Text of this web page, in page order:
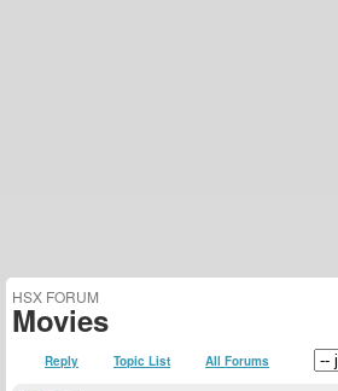
HSX FORUM
Movies
Reply Topic List All Forums